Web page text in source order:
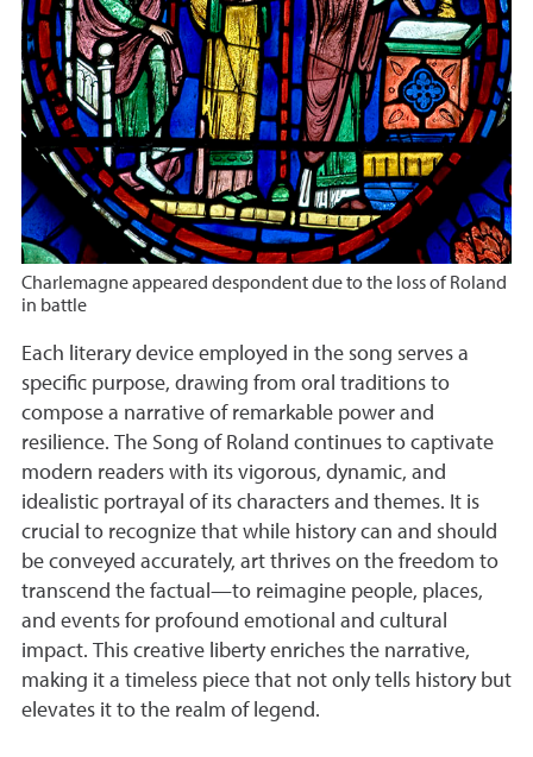
Charlemagne appeared despondent due to the loss of Roland
in battle
Each literary device employed in the song serves a
specific purpose, drawing from oral traditions to
compose a narrative of remarkable power and
resilience. The Song of Roland continues to captivate
modern readers with its vigorous, dynamic, and
idealistic portrayal of its characters and themes. It is
crucial to recognize that while history can and should
be conveyed accurately, art thrives on the freedom to
transcend the factual—to reimagine people, places,
and events for profound emotional and cultural
impact. This creative liberty enriches the narrative,
making it a timeless piece that not only tells history but
elevates it to the realm of legend.